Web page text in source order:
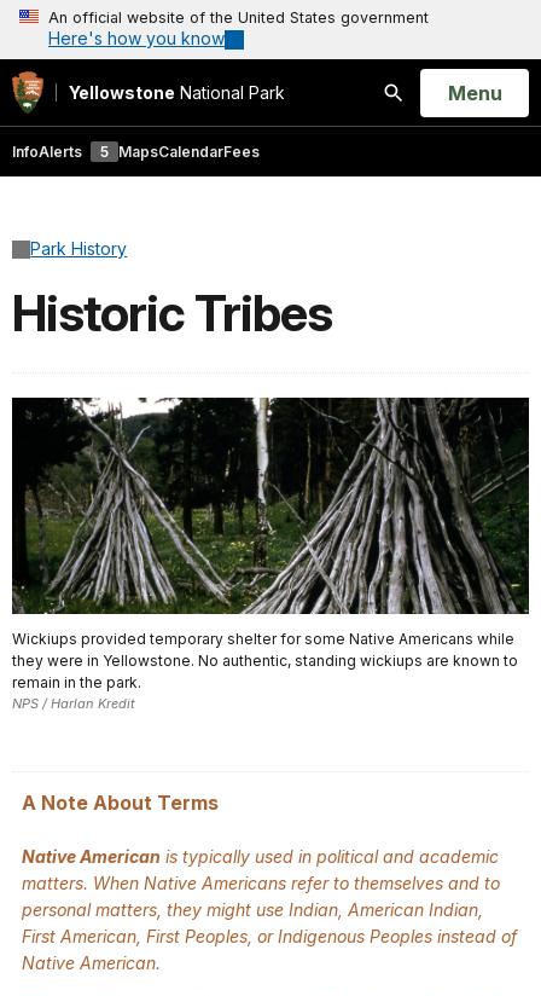
An official website of the United States government
Here's how you know
Yellowstone National Park
Search
Open
Menu
InfoAlerts 5 MapsCalendarFees
Park History
Historic Tribes
Wickiups provided temporary shelter for some Native Americans while
they were in Yellowstone. No authentic, standing wickiups are known to
remain in the park.
NPS / Harlan Kredit
A Note About Terms
Native American is typically used in political and academic
matters. When Native Americans refer to themselves and to
personal matters, they might use Indian, American Indian,
First American, First Peoples, or Indigenous Peoples instead of
Native American.